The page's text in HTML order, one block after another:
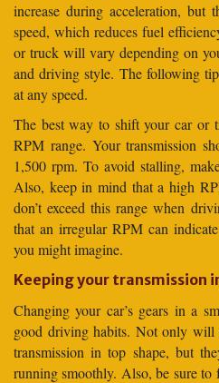
increase during acceleration, but
speed, which reduces fuel
or truck will vary depending on
and driving style. The following
at any speed.
The best way to shift your car or
RPM range. Your transmission
1,500 rpm. To avoid stalling,
Also, keep in mind that a high
don’t exceed this range when
that an irregular RPM can
you might imagine.
Keeping your transmission
Changing your car’s gears in a
good driving habits. Not only will
transmission in top shape, but
running smoothly. Also, be sure